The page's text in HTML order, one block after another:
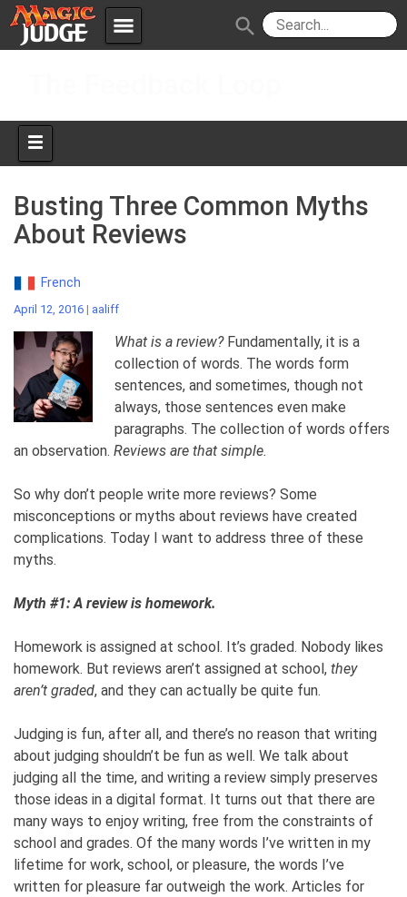
menu
Forum
Judges
Policies IPG
JAR
search
Busting Three Common Myths
About Reviews
French
April 12, 2016 | aaliff
What is a review? Fundamentally, it is a
collection of words. The words form
sentences, and sometimes, though not
always, those sentences even make
paragraphs. The collection of words offers
an observation. Reviews are that simple.
So why don’t people write more reviews? Some
misconceptions or myths about reviews have created
complications. Today I want to address three of these
myths.
Myth #1: A review is homework.
Homework is assigned at school. It’s graded. Nobody likes
homework. But reviews aren’t assigned at school, they
aren’t graded, and they can actually be quite fun.
Judging is fun, after all, and there’s no reason that writing
about judging shouldn’t be fun as well. We talk about
judging all the time, and writing a review simply preserves
those ideas in a digital format. It turns out that there are
many ways to enjoy writing, free from the constraints of
school and grades. Of the many words I’ve written in my
lifetime for work, school, or pleasure, the words I’ve
written for pleasure far outweigh the work. Articles for